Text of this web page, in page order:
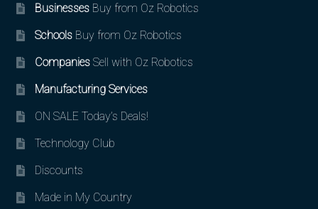
BusinessesBuy from Oz Robotics
SchoolsBuy from Oz Robotics
CompaniesSell with Oz Robotics
Manufacturing Services
ON SALE Today’s Deals!
Technology Club
Discounts
Made in My Country